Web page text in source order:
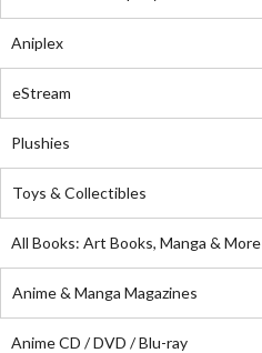
Aniplex
eStream
Plushies
Toys & Collectibles
All Books: Art Books, Manga & More
Anime & Manga Magazines
Anime CD / DVD / Blu-ray